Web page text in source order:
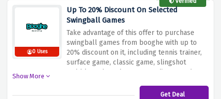
0 Uses
Up To 20% Discount On Selected
Swingball Games
Take advantage of this offer to purchase
swingball games from booghe with up to
20% discount on it, including tennis trainer,
surface game, classic game, slingshot
wobble and much more at a discounted
Show More
Get Deal